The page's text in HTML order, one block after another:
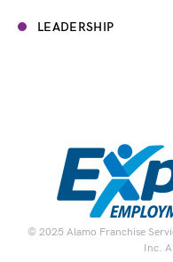
LEADERSHIP
© 2025 Alamo Franchise
Inc.